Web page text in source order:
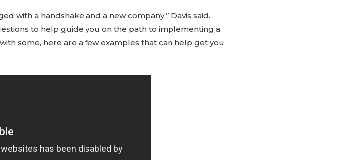
with a handshake and a new company,” Davis said.
to help guide you on the path to implementing a
some, here are a few examples that can help get you